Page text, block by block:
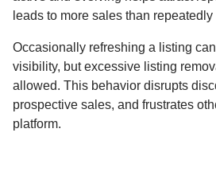
leads to more sales than
Occasionally refreshing a listing
visibility, but excessive listing
allowed. This behavior disrupts
prospective sales, and frustrates
platform.